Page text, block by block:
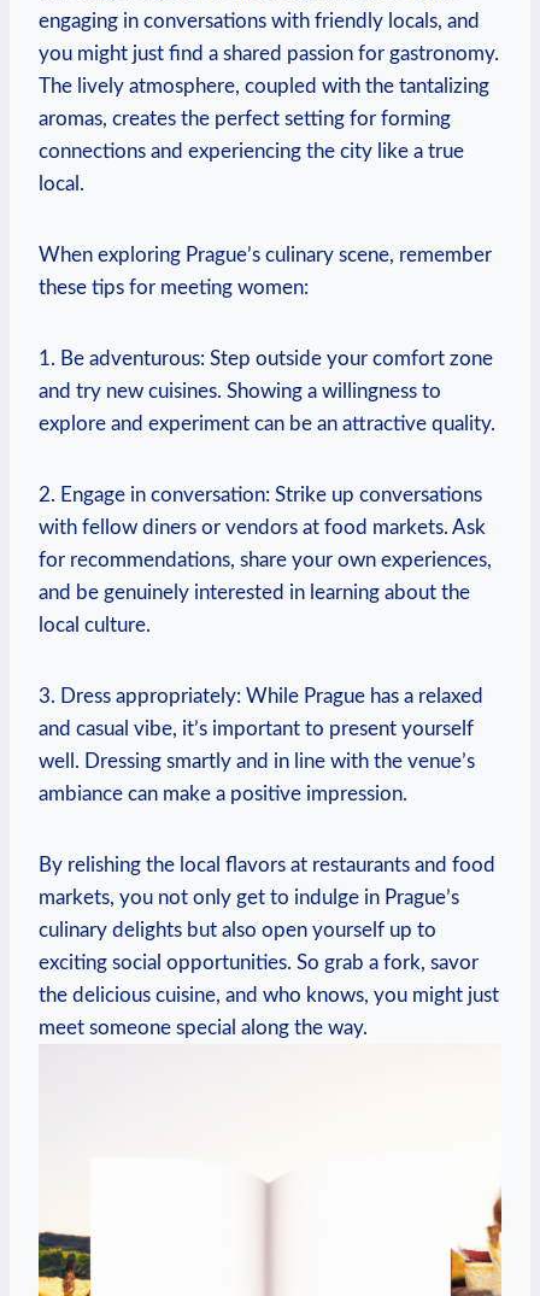
engaging in conversations with friendly locals, and
you might just⁤ find a shared passion for gastronomy.
The ⁣lively atmosphere, coupled with‌ the tantalizing
aromas, creates the​ perfect setting for forming
‌connections and experiencing the city like a true
local.
When exploring Prague’s culinary scene, remember
these ‌tips for meeting women:
1. Be⁣ adventurous: Step outside your comfort zone
and try new cuisines. Showing a willingness⁤ to
explore and experiment can be an ⁣attractive quality.
2. Engage in conversation: Strike up conversations
⁤with fellow diners or vendors at food markets. Ask
for recommendations, share ⁤your own experiences,
and be genuinely ⁤interested in learning about the
local culture.
3. Dress appropriately:⁣ While Prague has a relaxed
and casual vibe, it’s important to present yourself
well. Dressing smartly and in line with the venue’s
⁢ambiance can make a positive impression.
By relishing the local flavors at restaurants and food
markets, you not only get to indulge in Prague’s‌
culinary delights⁢ but also open yourself up to
exciting ‌social opportunities.⁤ So grab a fork, savor
the ⁢delicious cuisine, ⁢and who ⁣knows, you might just
meet ⁣someone special along the way.